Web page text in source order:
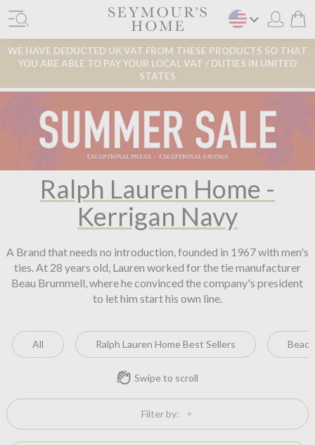
WE HAVE DEDUCTED UK VAT FROM THESE PRODUCTS SO THAT
YOU ARE ABLE TO PAY YOUR LOCAL VAT / DUTIES IN UNITED
STATES
Ralph Lauren Home -
Kerrigan Navy
A Brand that needs no introduction, founded in 1967 with men's
ties. At 28 years old, Lauren worked for the tie manufacturer
Beau Brummell, where he convinced the company's president
to let him start his own line.
All Ralph Lauren Home Best Sellers
Swipe to scroll
Filter by: